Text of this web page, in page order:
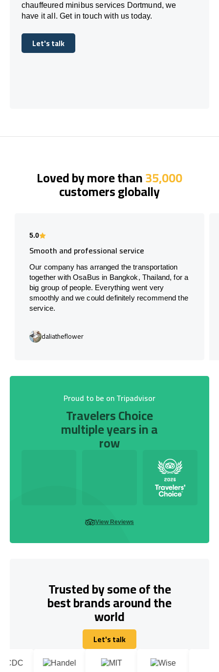
chauffeured minibus services Dortmund, we
have it all. Get in touch with us today.
Let's talk
Let's talk
Loved by more than35,000
customers globally
5.0
Smooth and professional service
Our company has arranged the transportation
together with OsaBus in Bangkok, Thailand, for a
big group of people. Everything went very
smoothly and we could definitely recommend the
service.
daliatheflower
Proud to be on Tripadvisor
Travelers Choice
multiple years in a
row
View Reviews
Trusted by some of the
best brands around the
world
Let's talk
Let's talk